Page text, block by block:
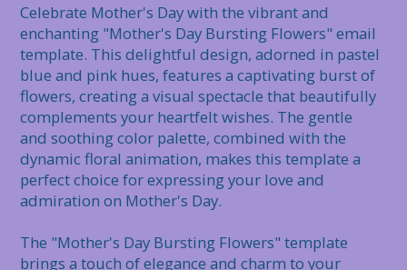
Celebrate Mother's Day with the vibrant and
enchanting "Mother's Day Bursting Flowers" email
template. This delightful design, adorned in pastel
blue and pink hues, features a captivating burst of
flowers, creating a visual spectacle that beautifully
complements your heartfelt wishes. The gentle
and soothing color palette, combined with the
dynamic floral animation, makes this template a
perfect choice for expressing your love and
admiration on Mother's Day.
The "Mother's Day Bursting Flowers" template
brings a touch of elegance and charm to your